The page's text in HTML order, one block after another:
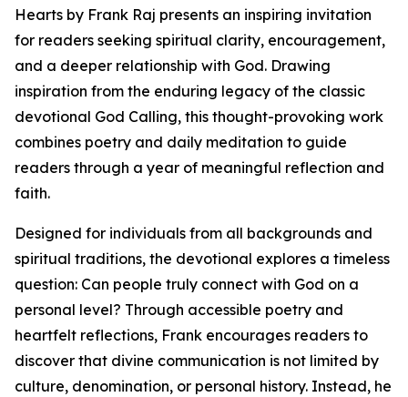
Hearts by Frank Raj presents an inspiring invitation
for readers seeking spiritual clarity, encouragement,
and a deeper relationship with God. Drawing
inspiration from the enduring legacy of the classic
devotional God Calling, this thought-provoking work
combines poetry and daily meditation to guide
readers through a year of meaningful reflection and
faith.
Designed for individuals from all backgrounds and
spiritual traditions, the devotional explores a timeless
question: Can people truly connect with God on a
personal level? Through accessible poetry and
heartfelt reflections, Frank encourages readers to
discover that divine communication is not limited by
culture, denomination, or personal history. Instead, he